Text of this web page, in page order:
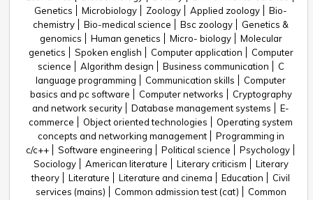
Genetics
Microbiology Zoology Applied zoology
Bio-
chemistry
Bio-medical science Bsc zoology
Genetics &
genomics
Human genetics Micro- biology
Molecular
genetics
Spoken english Computer application
Computer
science
Algorithm design Business communication
C
language programming
Communication skills
Computer
basics and pc software
Computer networks
Cryptography
and network security
Database management systems
E-
commerce
Object oriented technologies
Operating system
concepts and networking management
Programming in
c/c++
Software engineering Political science
Psychology
Sociology
American literature Literary criticism
Literary
theory
Literature Literature and cinema Education
Civil
services (mains)
Common admission test (cat)
Common